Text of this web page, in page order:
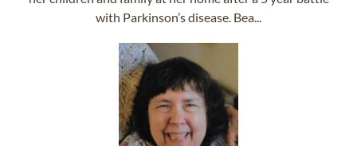
with Parkinson’s disease. Bea...